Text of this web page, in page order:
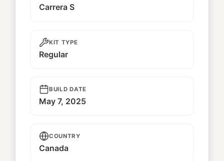
Carrera S
KIT TYPE
Regular
BUILD DATE
May 7, 2025
COUNTRY
Canada